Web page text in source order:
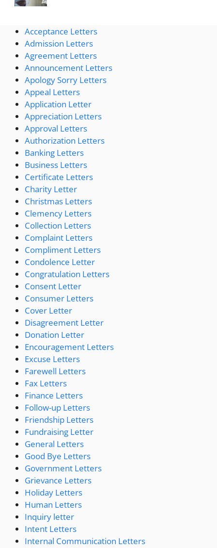
Acceptance Letters
Admission Letters
Agreement Letters
Announcement Letters
Apology Sorry Letters
Appeal Letters
Application Letter
Appreciation Letters
Approval Letters
Authorization Letters
Banking Letters
Business Letters
Certificate Letters
Charity Letter
Christmas Letters
Clemency Letters
Collection Letters
Complaint Letters
Compliment Letters
Condolence Letter
Congratulation Letters
Consent Letter
Consumer Letters
Cover Letter
Disagreement Letter
Donation Letter
Encouragement Letters
Excuse Letters
Farewell Letters
Fax Letters
Finance Letters
Follow-up Letters
Friendship Letters
Fundraising Letter
General Letters
Good Bye Letters
Government Letters
Grievance Letters
Holiday Letters
Human Letters
Inquiry letter
Intent Letters
Internal Communication Letters